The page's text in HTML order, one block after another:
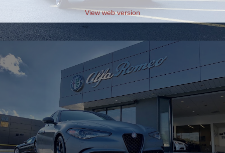
View web version